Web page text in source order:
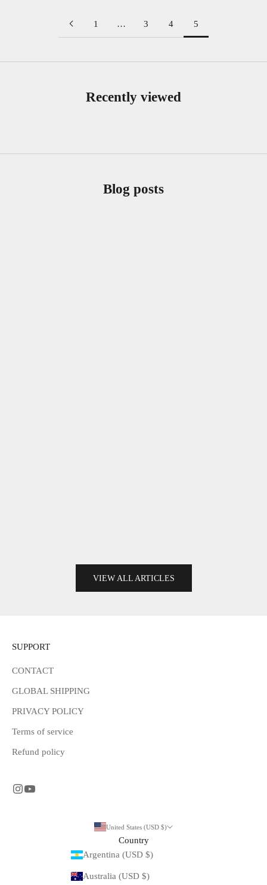
1 … 3 4 5
Recently viewed
Blog posts
VIEW ALL ARTICLES
SUPPORT
CONTACT
GLOBAL SHIPPING
PRIVACY POLICY
Terms of service
Refund policy
United States (USD $)
Country
Argentina (USD $)
Australia (USD $)